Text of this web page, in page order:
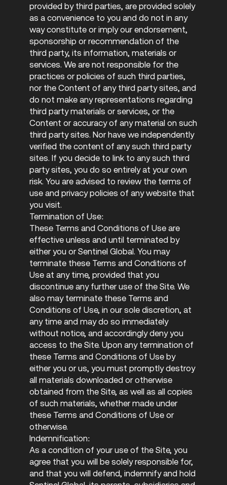
provided by third parties, are provided solely
as a convenience to you and do not in any
way constitute or imply our endorsement,
sponsorship or recommendation of the
third party, its information, materials or
services. We are not responsible for the
practices or policies of such third parties,
nor the Content of any third party sites, and
do not make any representations regarding
third party materials or services, or the
Content or accuracy of any material on such
third party sites. Nor have we independently
verified the content of any such third party
sites. If you decide to link to any such third
party sites, you do so entirely at your own
risk. You are advised to review the terms of
use and privacy policies of any website that
you visit.
Termination of Use:
These Terms and Conditions of Use are
effective unless and until terminated by
either you or Sentinel Global. You may
terminate these Terms and Conditions of
Use at any time, provided that you
discontinue any further use of the Site. We
also may terminate these Terms and
Conditions of Use, in our sole discretion, at
any time and may do so immediately
without notice, and accordingly deny you
access to the Site. Upon any termination of
these Terms and Conditions of Use by
either you or us, you must promptly destroy
all materials downloaded or otherwise
obtained from the Site, as well as all copies
of such materials, whether made under
these Terms and Conditions of Use or
otherwise.
Indemnification:
As a condition of your use of the Site, you
agree that you will be solely responsible for,
and that you will defend, indemnify and hold